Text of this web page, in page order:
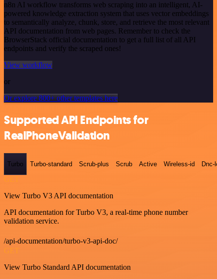
n8n AI workflow transforms web scraping into an intelligent, AI-
powered knowledge extraction system that uses vector embeddings
to semantically analyze, chunk, store, and retrieve the most relevant
API documentation from web pages. Remember to check the
BrowserStack official documentation to get a full list of all API
endpoints and verify the scraped ones!
View workflow
or
Or explore 800+ other templates here
Supported API Endpoints for
RealPhoneValidation
Turbo Turbo-standard Scrub-plus Scrub Active Wireless-id Dnc-
GET
View Turbo V3 API documentation
API documentation for Turbo V3, a real-time phone number
validation service.
/api-documentation/turbo-v3-api-doc/
GET
View Turbo Standard API documentation